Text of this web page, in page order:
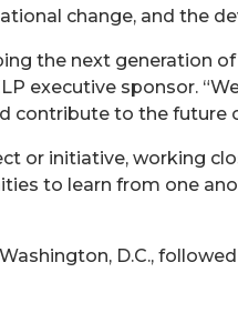
change, and the
the next generation of
executive sponsor.
contribute to the future
or initiative, working
to learn from one
D.C.,